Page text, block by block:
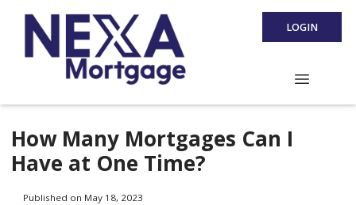
LOGIN
How Many Mortgages Can I
Have at One Time?
Published on May 18, 2023